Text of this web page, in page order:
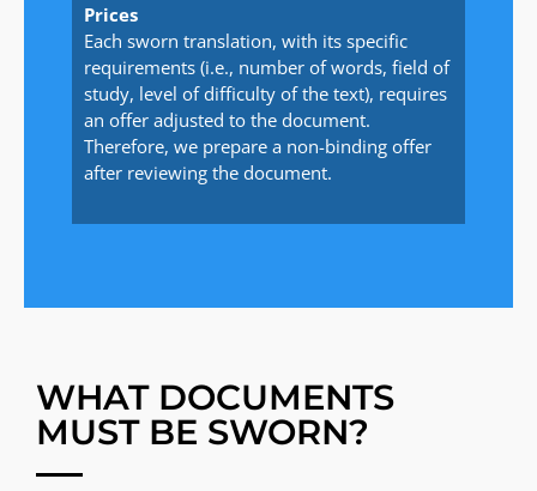
Prices
Each sworn translation, with its specific
requirements (i.e., number of words, field of
study, level of difficulty of the text), requires
an offer adjusted to the document.
Therefore, we prepare a non-binding offer
after reviewing the document.
WHAT DOCUMENTS
MUST BE SWORN?